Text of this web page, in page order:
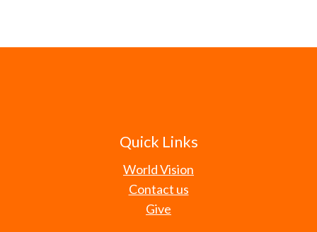
Quick Links
World Vision
Contact us
Give